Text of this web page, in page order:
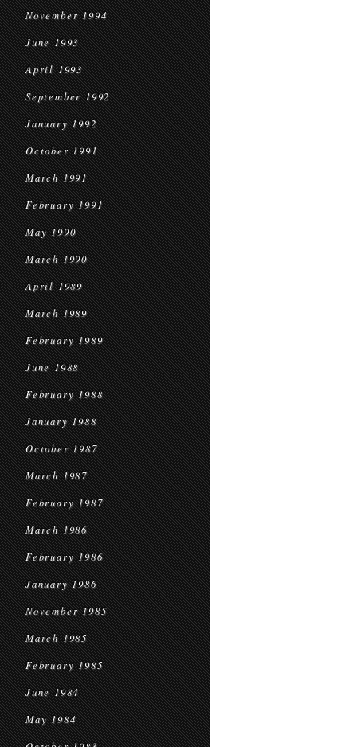
November 1994
June 1993
April 1993
September 1992
January 1992
October 1991
March 1991
February 1991
May 1990
March 1990
April 1989
March 1989
February 1989
June 1988
February 1988
January 1988
October 1987
March 1987
February 1987
March 1986
February 1986
January 1986
November 1985
March 1985
February 1985
June 1984
May 1984